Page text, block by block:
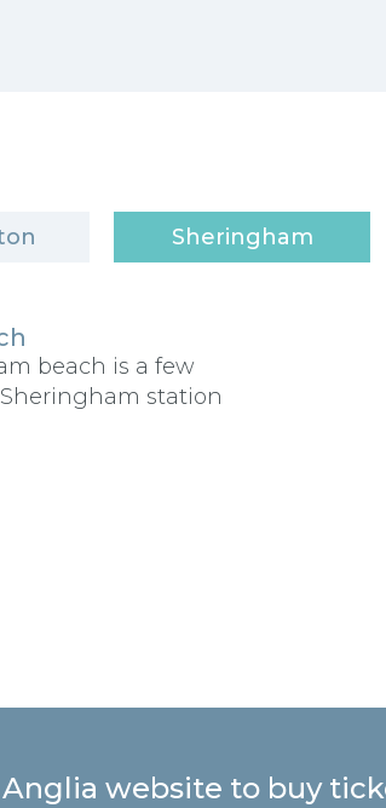
Sheringham
beach is a few
station
website to buy